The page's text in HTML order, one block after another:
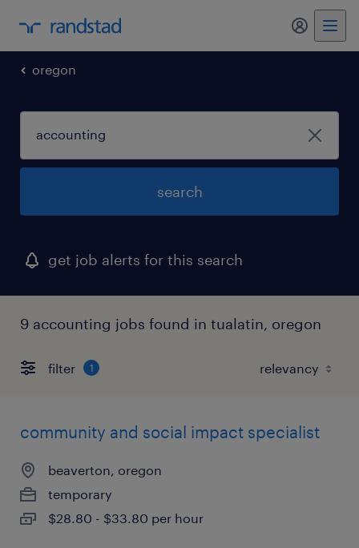
my
oregon
search
get job alerts for this search
9 accounting jobs found in tualatin, oregon
filter 1
community and social impact specialist
beaverton, oregon
temporary
$28.80 - $33.80 per hour